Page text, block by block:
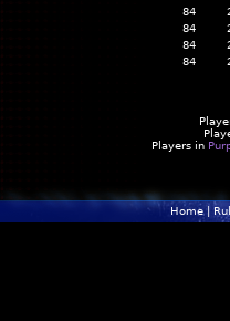
84
84
84
84
Players in
Home|